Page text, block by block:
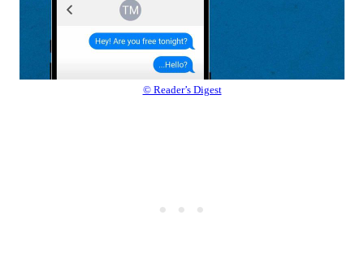
© Reader’s Digest